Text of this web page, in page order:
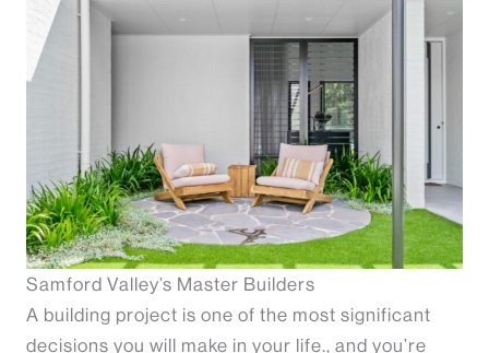
Samford Valley’s Master Builders
A building project is one of the most significant
decisions you will make in your life., and you’re